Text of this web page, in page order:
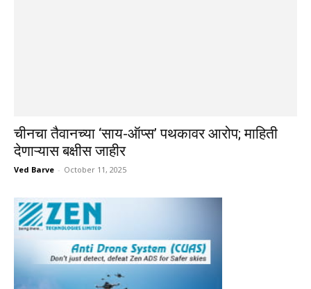
चीनचा तैवानच्या ‘साय-ऑप्स’ पथकावर आरोप; माहिती
देणाऱ्यास बक्षीस जाहीर
Ved Barve - October 11, 2025